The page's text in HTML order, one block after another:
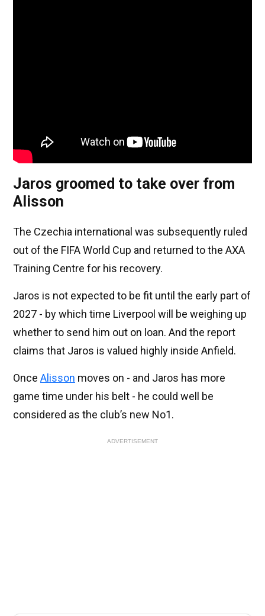
Jaros groomed to take over from
Alisson
The Czechia international was subsequently ruled
out of the FIFA World Cup and returned to the AXA
Training Centre for his recovery.
Jaros is not expected to be fit until the early part of
2027 - by which time Liverpool will be weighing up
whether to send him out on loan. And the report
claims that Jaros is valued highly inside Anfield.
Once Alisson moves on - and Jaros has more
game time under his belt - he could well be
considered as the club’s new No1.
ADVERTISEMENT